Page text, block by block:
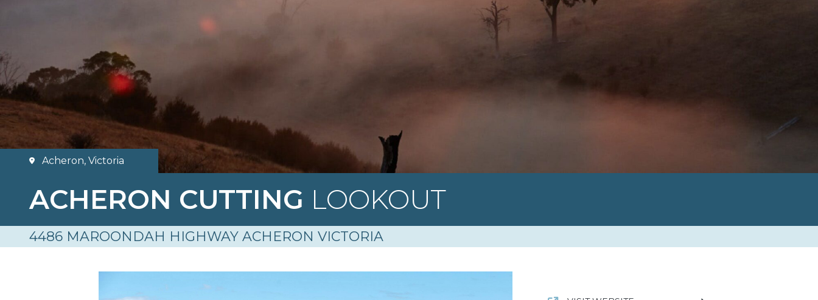
Acheron, Victoria
ACHERON CUTTING LOOKOUT
4486 MAROONDAH HIGHWAY ACHERON VICTORIA